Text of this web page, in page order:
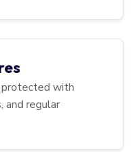
protected with
and regular